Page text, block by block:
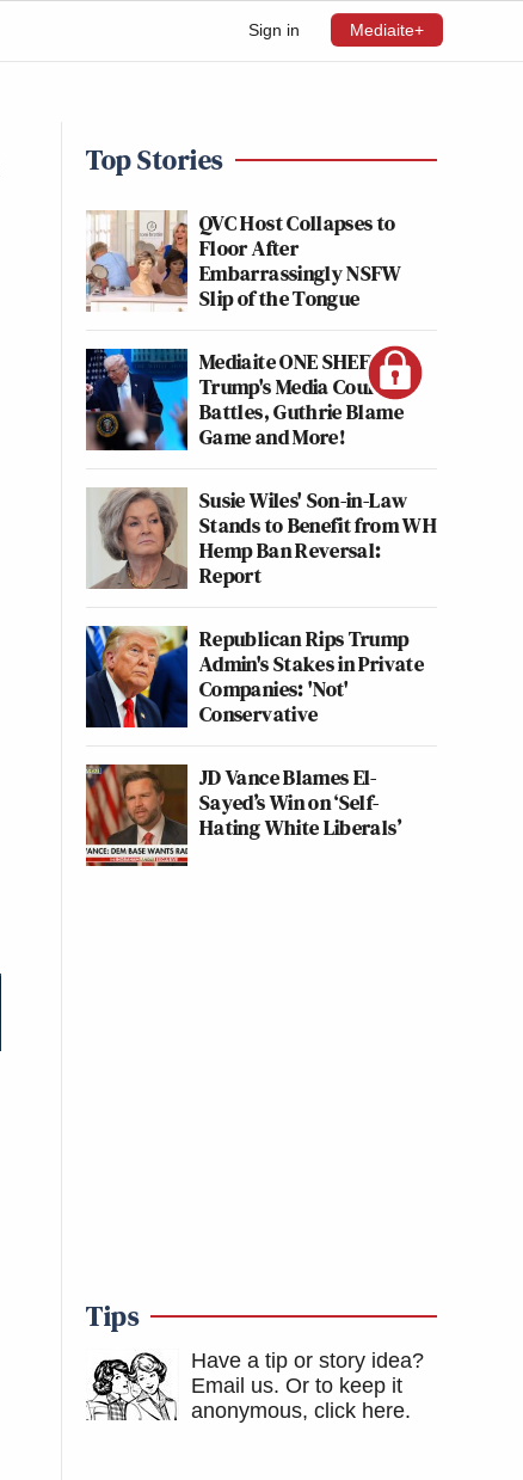
Sign in Mediaite+
Top Stories
QVC Host Collapses to
Floor After
Embarrassingly NSFW
Slip of the Tongue
Mediaite ONE SHEET:
Trump's Media Court
Battles, Guthrie Blame
Game and More!
Susie Wiles' Son-in-Law
Stands to Benefit from WH
Hemp Ban Reversal:
Report
Republican Rips Trump
Admin's Stakes in Private
Companies: 'Not'
Conservative
JD Vance Blames El-
Sayed’s Win on ‘Self-
Hating White Liberals’
Tips
Have a tip or story idea?
Email us. Or to keep it
anonymous, click here.